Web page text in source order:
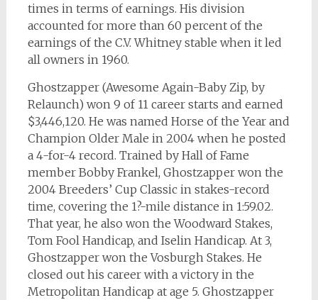
times in terms of earnings. His division
accounted for more than 60 percent of the
earnings of the C.V. Whitney stable when it led
all owners in 1960.
Ghostzapper (Awesome Again-Baby Zip, by
Relaunch) won 9 of 11 career starts and earned
$3,446,120. He was named Horse of the Year and
Champion Older Male in 2004 when he posted
a 4-for-4 record. Trained by Hall of Fame
member Bobby Frankel, Ghostzapper won the
2004 Breeders’ Cup Classic in stakes-record
time, covering the 1?-mile distance in 1:59.02.
That year, he also won the Woodward Stakes,
Tom Fool Handicap, and Iselin Handicap. At 3,
Ghostzapper won the Vosburgh Stakes. He
closed out his career with a victory in the
Metropolitan Handicap at age 5. Ghostzapper